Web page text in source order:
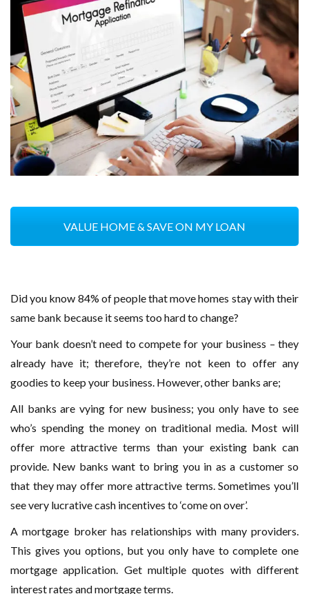
VALUE HOME & SAVE ON MY LOAN
Did you know 84% of people that move homes stay with their
same bank because it seems too hard to change?
Your bank doesn’t need to compete for your business – they
already have it; therefore, they’re not keen to offer any
goodies to keep your business. However, other banks are;
All banks are vying for new business; you only have to see
who’s spending the money on traditional media. Most will
offer more attractive terms than your existing bank can
provide. New banks want to bring you in as a customer so
that they may offer more attractive terms. Sometimes you’ll
see very lucrative cash incentives to ‘come on over’.
A mortgage broker has relationships with many providers.
This gives you options, but you only have to complete one
mortgage application. Get multiple quotes with different
interest rates and mortgage terms.